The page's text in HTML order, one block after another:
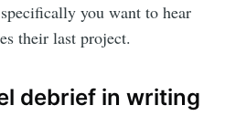
you want to hear
their last project.
debrief in writing